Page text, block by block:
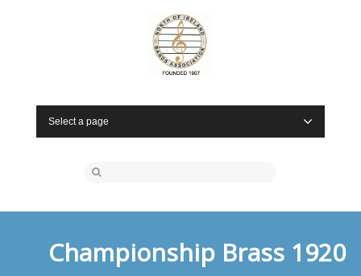
Select a page
Championship Brass 1920